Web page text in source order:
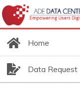
Home
Data Request